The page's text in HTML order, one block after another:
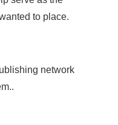
to place.
network